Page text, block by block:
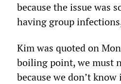
because the issue was
having group
Kim was quoted on
boiling point, we must
because we don’t